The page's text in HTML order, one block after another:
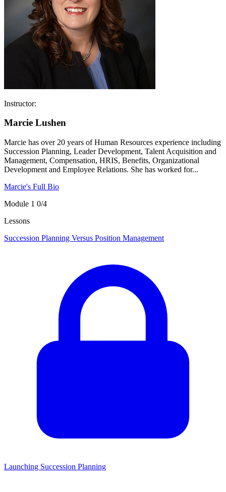
Instructor:
Marcie Lushen
Marcie has over 20 years of Human Resources experience including
Succession Planning, Leader Development, Talent Acquisition and
Management, Compensation, HRIS, Benefits, Organizational
Development and Employee Relations. She has worked for...
Marcie's Full Bio
Module 1 0/4
Lessons
Succession Planning Versus Position Management
Launching Succession Planning